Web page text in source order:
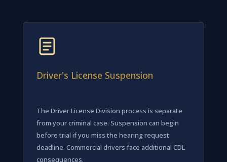
Driver's License Suspension
The Driver License Division process is separate
from your criminal case. Suspension can begin
before trial if you miss the hearing request
deadline. Commercial drivers face additional CDL
consequences.